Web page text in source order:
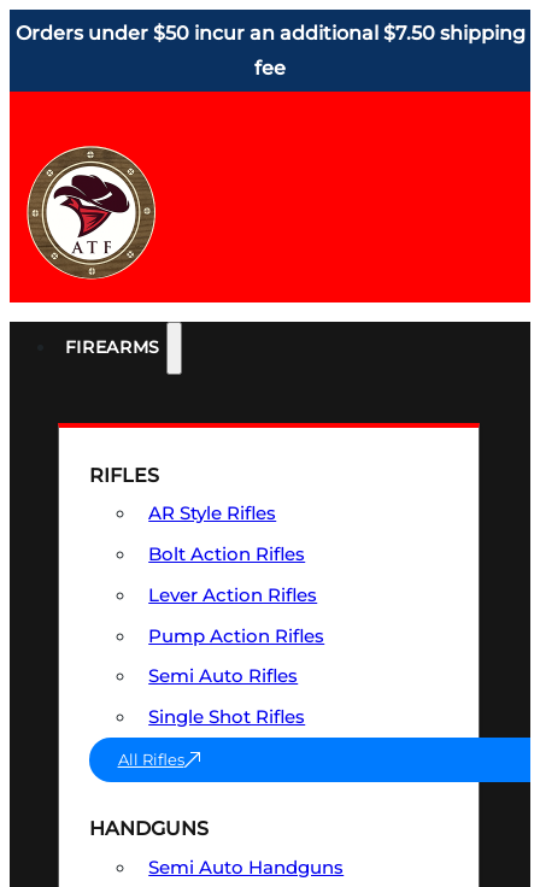
Orders under $50 incur an additional $7.50 shipping
fee
FIREARMS
RIFLES
AR Style Rifles
Bolt Action Rifles
Lever Action Rifles
Pump Action Rifles
Semi Auto Rifles
Single Shot Rifles
All Rifles
HANDGUNS
Semi Auto Handguns